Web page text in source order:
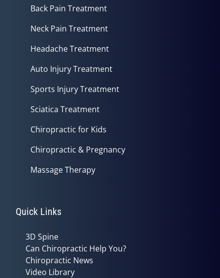
Back Pain Treatment
Neck Pain Treatment
Headache Treatment
Auto Injury Treatment
Sports Injury Treatment
Sciatica Treatment
Chiropractic for Kids
Chiropractic & Pregnancy
Massage Therapy
Quick Links
3D Spine
Can Chiropractic Help You?
Chiropractic News
Video Library